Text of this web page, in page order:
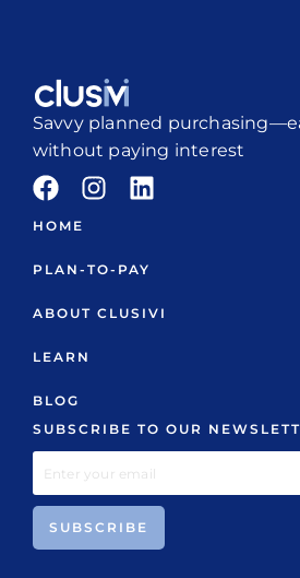
Savvy planned
without paying interest
HOME
PLAN-TO-PAY
ABOUT CLUSIVI
LEARN
BLOG
SUBSCRIBE TO OUR
SUBSCRIBE